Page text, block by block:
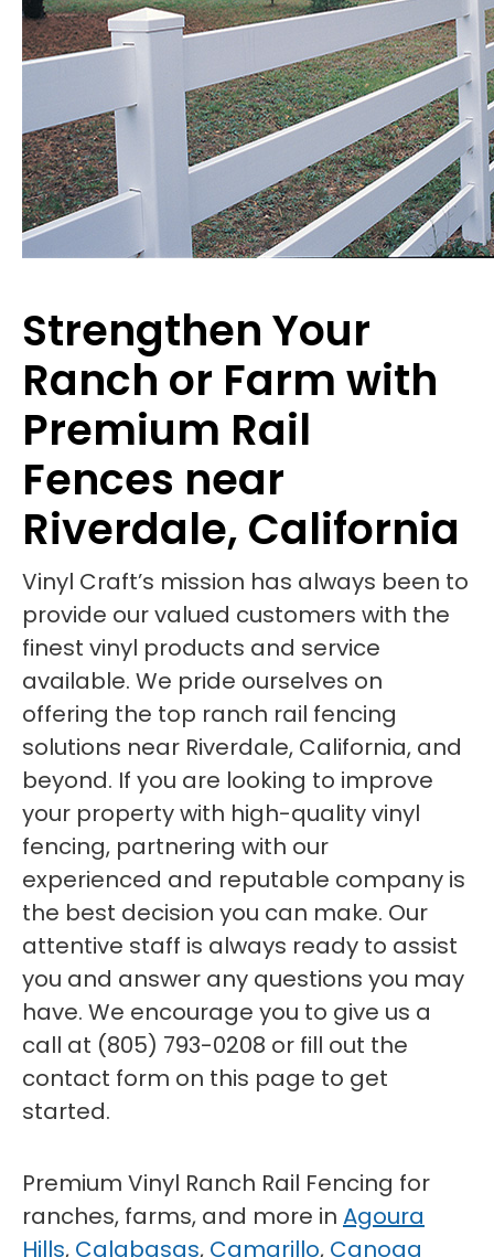
Strengthen Your
Ranch or Farm with
Premium Rail
Fences near
Riverdale, California
Vinyl Craft’s mission has always been to
provide our valued customers with the
finest vinyl products and service
available. We pride ourselves on
offering the top ranch rail fencing
solutions near Riverdale, California, and
beyond. If you are looking to improve
your property with high-quality vinyl
fencing, partnering with our
experienced and reputable company is
the best decision you can make. Our
attentive staff is always ready to assist
you and answer any questions you may
have. We encourage you to give us a
call at (805) 793-0208 or fill out the
contact form on this page to get
started.
Premium Vinyl Ranch Rail Fencing for
ranches, farms, and more in Agoura
Hills, Calabasas, Camarillo, Canoga